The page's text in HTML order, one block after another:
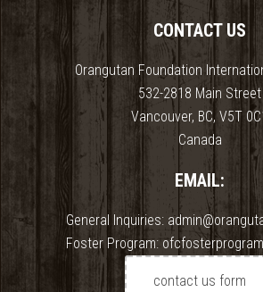
CONTACT US
Orangutan Foundation
532-2818 Main Street
Vancouver, BC, V5T
Canada
EMAIL:
General Inquiries:
Foster Program:
contact us form